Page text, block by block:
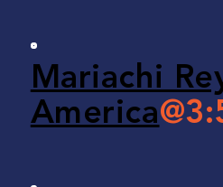
Mariachi
America